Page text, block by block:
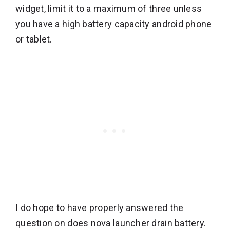
widget, limit it to a maximum of three unless
you have a high battery capacity android phone
or tablet.
I do hope to have properly answered the
question on does nova launcher drain battery.